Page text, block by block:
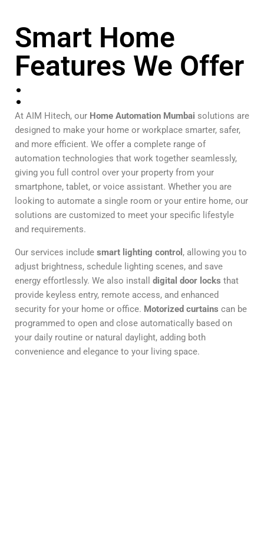
Smart Home
Features We Offer
:
At AIM Hitech, our Home Automation Mumbai solutions are
designed to make your home or workplace smarter, safer,
and more efficient. We offer a complete range of
automation technologies that work together seamlessly,
giving you full control over your property from your
smartphone, tablet, or voice assistant. Whether you are
looking to automate a single room or your entire home, our
solutions are customized to meet your specific lifestyle
and requirements.
Our services include smart lighting control , allowing you to
adjust brightness, schedule lighting scenes, and save
energy effortlessly. We also install digital door locks that
provide keyless entry, remote access, and enhanced
security for your home or office. Motorized curtains can be
programmed to open and close automatically based on
your daily routine or natural daylight, adding both
convenience and elegance to your living space.